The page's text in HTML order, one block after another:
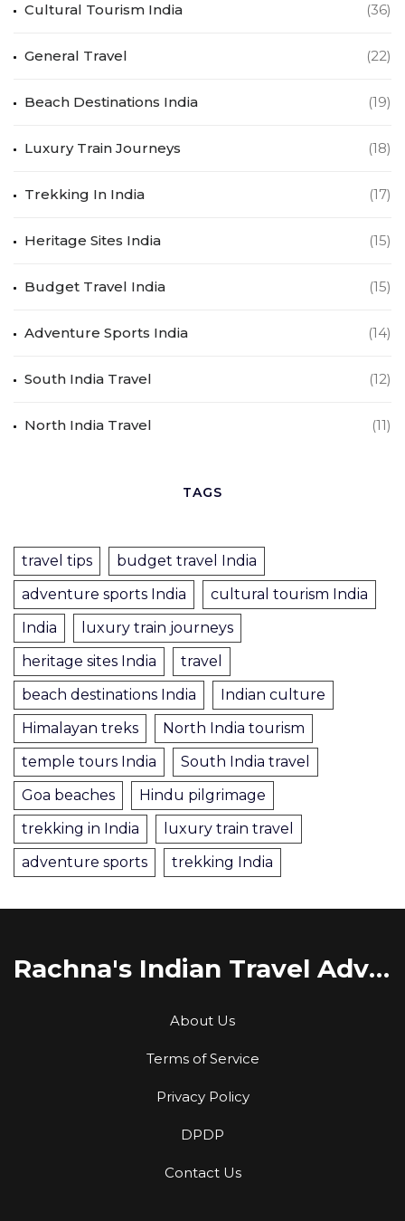
Cultural Tourism India (36)
General Travel (22)
Beach Destinations India (19)
Luxury Train Journeys (18)
Trekking In India (17)
Heritage Sites India (15)
Budget Travel India (15)
Adventure Sports India (14)
South India Travel (12)
North India Travel (11)
TAGS
travel tips
budget travel India
adventure sports India
cultural tourism India
India
luxury train journeys
heritage sites India
travel
beach destinations India
Indian culture
Himalayan treks
North India tourism
temple tours India
South India travel
Goa beaches
Hindu pilgrimage
trekking in India
luxury train travel
adventure sports
trekking India
Rachna's Indian Travel Adventures
About Us
Terms of Service
Privacy Policy
DPDP
Contact Us